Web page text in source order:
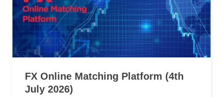
FX Online Matching Platform (4th
July 2026)